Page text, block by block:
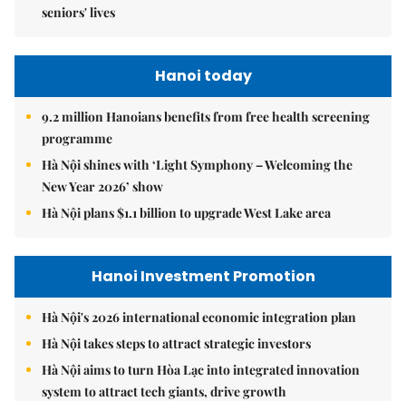
seniors' lives
Hanoi today
9.2 million Hanoians benefits from free health screening
programme
Hà Nội shines with ‘Light Symphony – Welcoming the
New Year 2026’ show
Hà Nội plans $1.1 billion to upgrade West Lake area
Hanoi Investment Promotion
Hà Nội's 2026 international economic integration plan
Hà Nội takes steps to attract strategic investors
Hà Nội aims to turn Hòa Lạc into integrated innovation
system to attract tech giants, drive growth